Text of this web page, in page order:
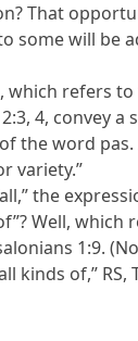
That
some will be
refers
4, convey a
the word pas.
variety.”
the
Well,
1:9.
of,” RS,